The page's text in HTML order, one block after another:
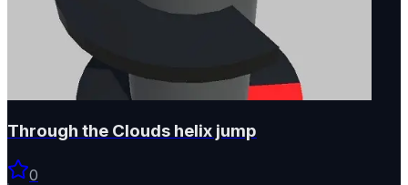
Through the Clouds helix jump
0